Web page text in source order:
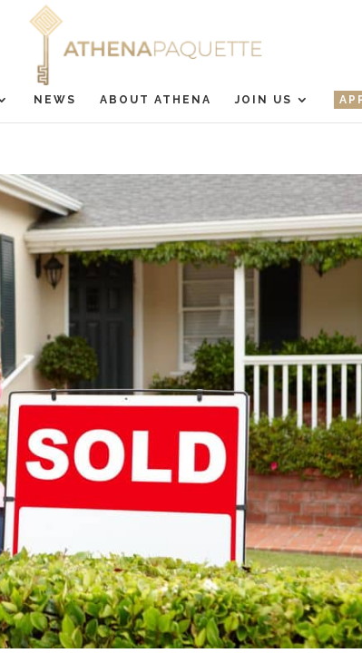
NEWS ABOUT ATHENA JOIN US